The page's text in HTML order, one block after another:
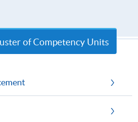
of Competency Units